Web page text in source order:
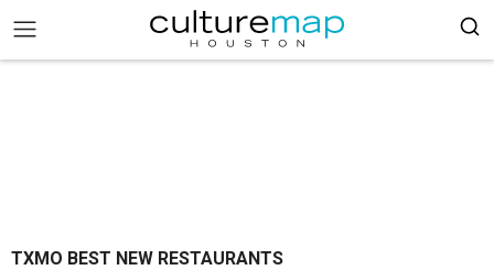
TXMO BEST NEW RESTAURANTS